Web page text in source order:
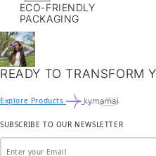
ECO-FRIENDLY
PACKAGING
READY TO TRANSFORM
Explore Products
SUBSCRIBE TO OUR NEWSLETTER